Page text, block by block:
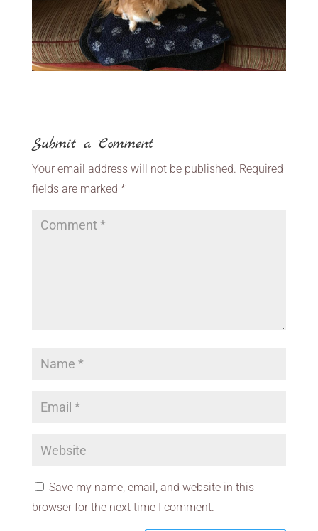
Submit a Comment
Your email address will not be published. Required
fields are marked *
Save my name, email, and website in this
browser for the next time I comment.